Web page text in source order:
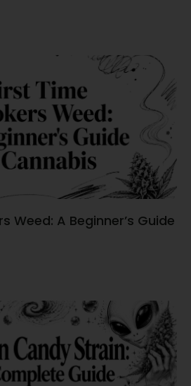
Weed: A Beginner’s Guide